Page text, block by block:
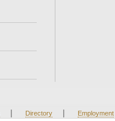
| Directory | Employment